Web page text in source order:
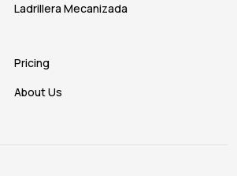
Ladrillera Mecanizada
Pricing
About Us